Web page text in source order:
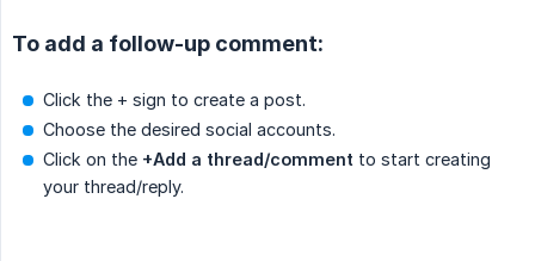
To add a follow-up comment:
Click the + sign to create a post.
Choose the desired social accounts.
Click on the +Add a thread/comment to start creating
your thread/reply.